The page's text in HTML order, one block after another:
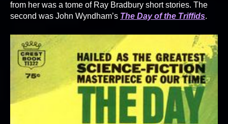
from her was a tome of Ray Bradbury short stories. The
second was John Wyndham’s The Day of the Triffids.